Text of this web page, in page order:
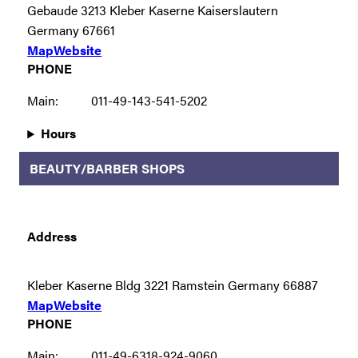
Gebaude 3213 Kleber Kaserne Kaiserslautern
Germany 67661
MapWebsite
PHONE
Main:
011-49-143-541-5202
Hours
BEAUTY/BARBER SHOPS
Address
Kleber Kaserne Bldg 3221 Ramstein Germany 66887
MapWebsite
PHONE